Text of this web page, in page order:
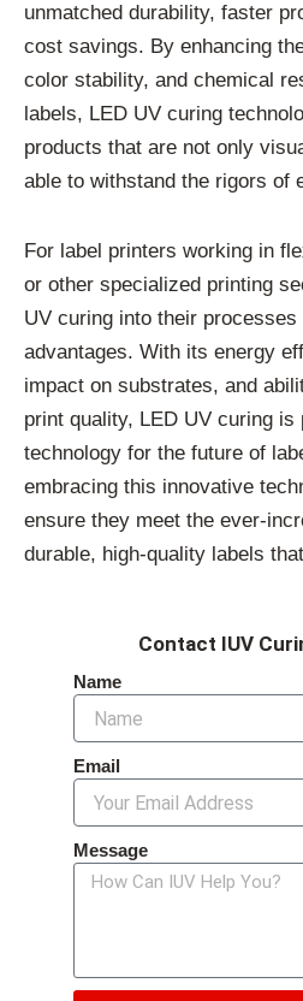
unmatched durability, faster
cost savings. By enhancing
color stability, and chemical
labels, LED UV curing
products that are not only
able to withstand the rigors of
For label printers working in
or other specialized printing
UV curing into their
advantages. With its energy
impact on substrates, and
print quality, LED UV curing
technology for the future of
embracing this innovative
ensure they meet the ever-
durable, high-quality labels
Contact IUV
Name
Email
Message